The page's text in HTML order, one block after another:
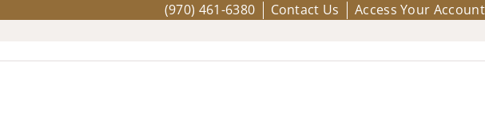
(970) 461-6380 Contact Us Access Your Account